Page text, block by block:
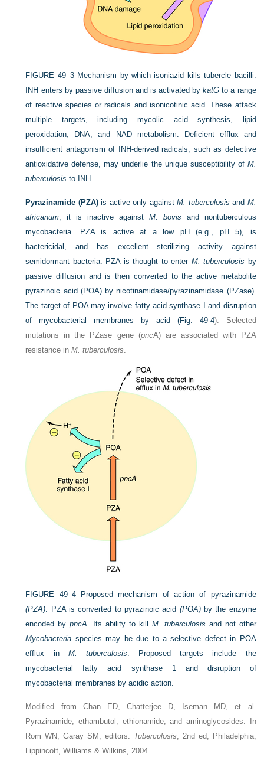
FIGURE 49–3 Mechanism by which isoniazid kills tubercle bacilli.
INH enters by passive diffusion and is activated bykatG to a range
of reactive species or radicals and isonicotinic acid. These attack
multiple targets, including mycolic acid synthesis, lipid
peroxidation, DNA, and NAD metabolism. Deficient efflux and
insufficient antagonism of INH-derived radicals, such as defective
antioxidative defense, may underlie the unique susceptibility of M.
tuberculosis to INH.
Pyrazinamide (PZA)is active only againstM. tuberculosis and M.
africanum; it is inactive against M. bovis and nontuberculous
mycobacteria. PZA is active at a low pH (e.g., pH 5), is
bactericidal, and has excellent sterilizing activity against
semidormant bacteria. PZA is thought to enter M. tuberculosis by
passive diffusion and is then converted to the active metabolite
pyrazinoic acid (POA) by nicotinamidase/pyrazinamidase (PZase).
The target of POA may involve fatty acid synthase I and disruption
of mycobacterial membranes by acid (Fig. 49-4). Selected
mutations in the PZase gene (pncA) are associated with PZA
resistance inM. tuberculosis.
FIGURE 49–4
Proposed mechanism of action of pyrazinamide
(PZA). PZA is converted to pyrazinoic acid (POA)by the enzyme
encoded bypncA. Its ability to kill M. tuberculosis and not other
Mycobacteria species may be due to a selective defect in POA
efflux in M. tuberculosis. Proposed targets include the
mycobacterial fatty acid synthase 1 and disruption of
mycobacterial membranes by acidic action.
Modified from Chan ED, Chatterjee D, Iseman MD, et al.
Pyrazinamide, ethambutol, ethionamide, and aminoglycosides. In
Rom WN, Garay SM, editors: Tuberculosis, 2nd ed, Philadelphia,
Lippincott, Williams & Wilkins, 2004.